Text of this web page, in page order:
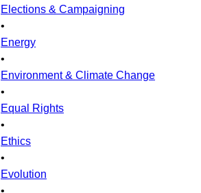
Elections & Campaigning
•
Energy
•
Environment & Climate Change
•
Equal Rights
•
Ethics
•
Evolution
•